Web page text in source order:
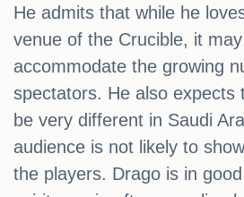
He admits that while he
venue of the Crucible, it
accommodate the growing
spectators. He also expects
be very different in Saudi
audience is not likely to
the players. Drago is in